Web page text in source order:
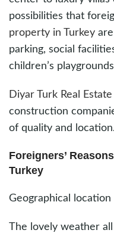
possibilities that
property in Turkey
parking, social
children’s
Diyar Turk Real Estate
construction
of quality and
Foreigners’
Turkey
Geographical location
The lovely weather